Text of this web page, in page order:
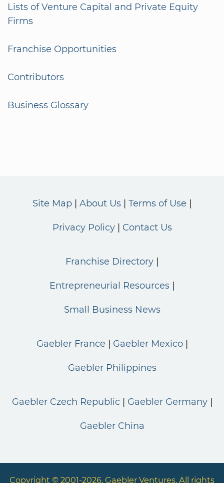
Lists of Venture Capital and Private Equity
Firms
Franchise Opportunities
Contributors
Business Glossary
Site Map About Us Terms of Use
Privacy Policy Contact Us
Franchise Directory
Entrepreneurial Resources
Small Business News
Gaebler France Gaebler Mexico
Gaebler Philippines
Gaebler Czech Republic Gaebler Germany
Gaebler China
Copyright © 2001-2026. Gaebler Ventures. All rights